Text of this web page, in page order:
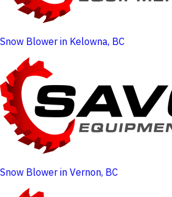
Snow Blower in Kelowna, BC
Snow Blower in Vernon, BC